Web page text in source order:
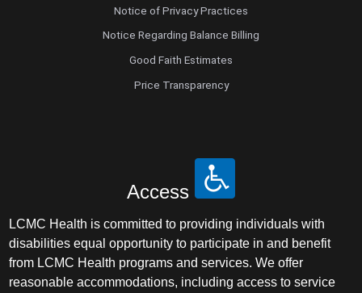
Notice of Privacy Practices
Notice Regarding Balance Billing
Good Faith Estimates
Price Transparency
Access
LCMC Health is committed to providing individuals with
disabilities equal opportunity to participate in and benefit
from LCMC Health programs and services. We offer
reasonable accommodations, including access to service